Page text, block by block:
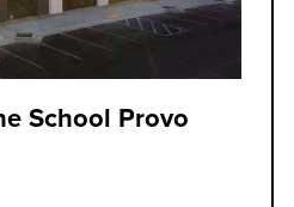
School Provo